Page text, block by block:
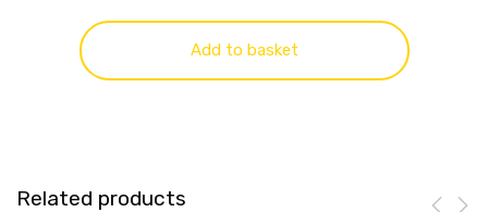
Add to basket
Related products